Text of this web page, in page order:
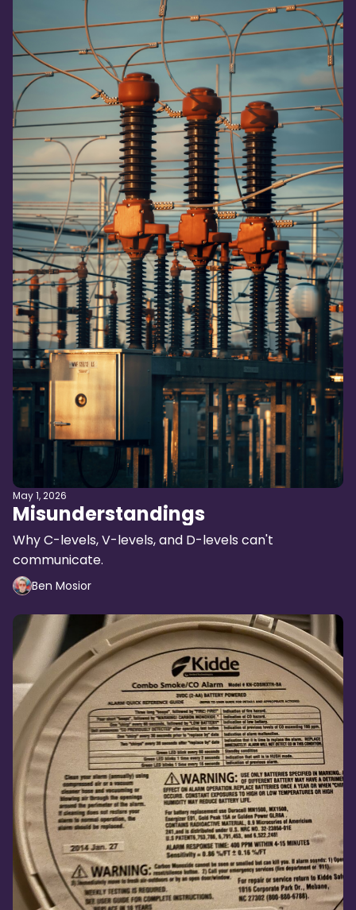
May 1, 2026
Misunderstandings
Why C-levels, V-levels, and D-levels can't
communicate.
Ben Mosior